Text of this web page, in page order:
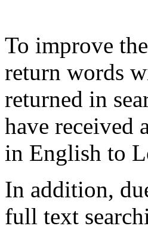
To improve
return words
returned in
have received
in English to
In addition,
full text